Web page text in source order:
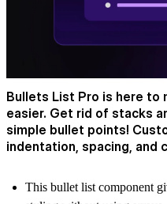
Bullets List Pro is here to
easier. Get rid of stacks
simple bullet points!
indentation, spacing, and
This bullet list component